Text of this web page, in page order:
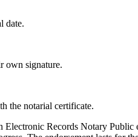
date.
own signature.
the notarial certificate.
Records Notary Public